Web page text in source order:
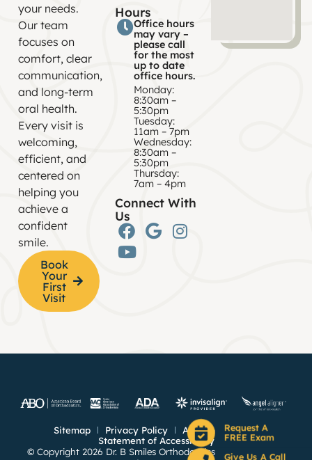
Request A
FREE Exam
Give Us A Call
your needs.
Our team
focuses on
comfort, clear
communication,
and long-term
oral health.
Every visit is
welcoming,
efficient, and
centered on
helping you
achieve a
confident
smile.
Book
Your
First
Visit
Hours
Office hours
may vary –
please call
for the most
up to date
office hours.
Monday:
8:30am –
5:30pm
Tuesday:
11am – 7pm
Wednesday:
8:30am –
5:30pm
Thursday:
7am – 4pm
Connect With
Us
Sitemap Privacy Policy
Anti Spam Policy
Statement of Accessibility
© Copyright 2026 Dr. B Smiles Orthodontics ⁃ Site Design by